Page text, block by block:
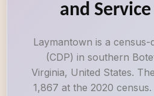
and
Laymantown is a census-
(CDP) in southern
Virginia, United States.
1,867 at the 2020